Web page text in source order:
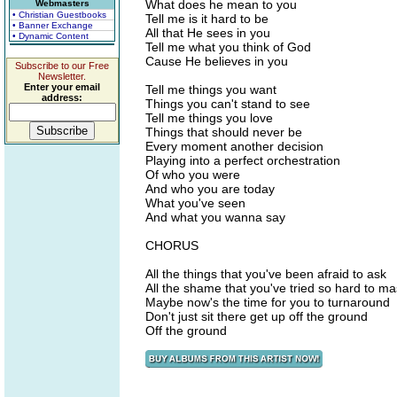
Webmasters
• Christian Guestbooks
• Banner Exchange
• Dynamic Content
Subscribe to our Free
Newsletter.
Enter your email
address:
What does he mean to you
Tell me is it hard to be
All that He sees in you
Tell me what you think of God
Cause He believes in you
Tell me things you want
Things you can't stand to see
Tell me things you love
Things that should never be
Every moment another decision
Playing into a perfect orchestration
Of who you were
And who you are today
What you've seen
And what you wanna say
CHORUS
All the things that you've been afraid to ask
All the shame that you've tried so hard to
Maybe now's the time for you to turnaround
Don't just sit there get up off the ground
Off the ground